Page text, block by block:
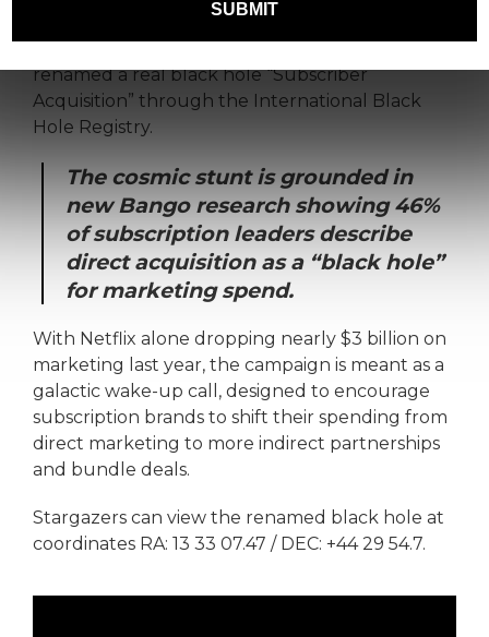
As part of its new Gravity Shift campaign, the
tech behind Super Bundling has officially
renamed a real black hole “Subscriber
Acquisition” through the International Black
Hole Registry.
The cosmic stunt is grounded in
new Bango research showing 46%
of subscription leaders describe
direct acquisition as a “black hole”
for marketing spend.
With Netflix alone dropping nearly $3 billion on
marketing last year, the campaign is meant as a
galactic wake-up call, designed to encourage
subscription brands to shift their spending from
direct marketing to more indirect partnerships
and bundle deals.
Stargazers can view the renamed black hole at
coordinates RA: 13 33 07.47 / DEC: +44 29 54.7.
SUBMIT